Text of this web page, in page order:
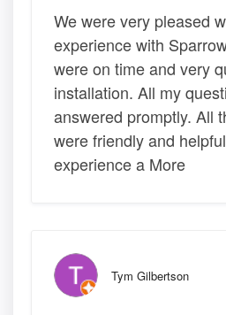
We were very pleased
experience with
were on time and very
installation. All my
answered promptly. All
were friendly and
experience a More
Tym Gilbertson